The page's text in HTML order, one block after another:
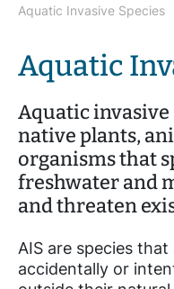
Aquatic Invasive Species
Aquatic
Aquatic invasive
native plants,
organisms that
freshwater and
and threaten
AIS are species
accidentally or